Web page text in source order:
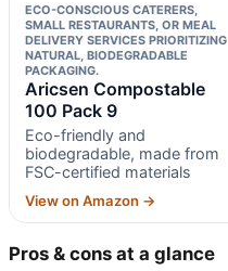
ECO-CONSCIOUS CATERERS,
SMALL RESTAURANTS, OR MEAL
DELIVERY SERVICES PRIORITIZING
NATURAL, BIODEGRADABLE
PACKAGING.
Aricsen Compostable
100 Pack 9
Eco-friendly and
biodegradable, made from
FSC-certified materials
View on Amazon →
Pros & cons at a glance